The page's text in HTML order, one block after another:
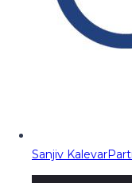
Sanjiv Kalevar